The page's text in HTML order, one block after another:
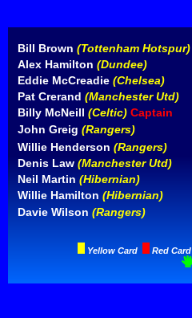
Bill Brown (Tottenham Hotspur)
Alex Hamilton (Dundee)
Eddie McCreadie (Chelsea)
Pat Crerand (Manchester Utd)
Billy McNeill (Celtic) Captain
John Greig (Rangers)
Willie Henderson (Rangers)
Denis Law (Manchester Utd)
Neil Martin (Hibernian)
Willie Hamilton (Hibernian)
Davie Wilson (Rangers)
Yellow Card Red Card